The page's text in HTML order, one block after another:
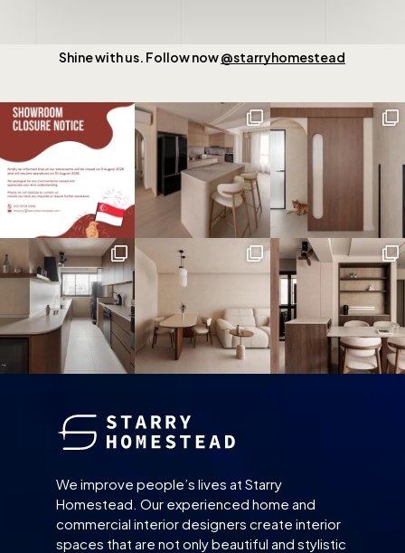
Shine with us. Follow now@starryhomestead
We improve people’s lives at Starry
Homestead. Our experienced home and
commercial interior designers create interior
spaces that are not only beautiful and stylistic